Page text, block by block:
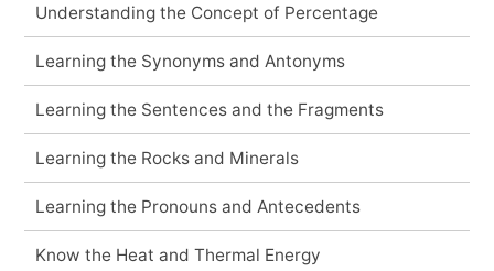
Understanding the Concept of Percentage
Learning the Synonyms and Antonyms
Learning the Sentences and the Fragments
Learning the Rocks and Minerals
Learning the Pronouns and Antecedents
Know the Heat and Thermal Energy